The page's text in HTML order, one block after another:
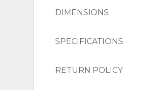
DIMENSIONS
SPECIFICATIONS
RETURN POLICY